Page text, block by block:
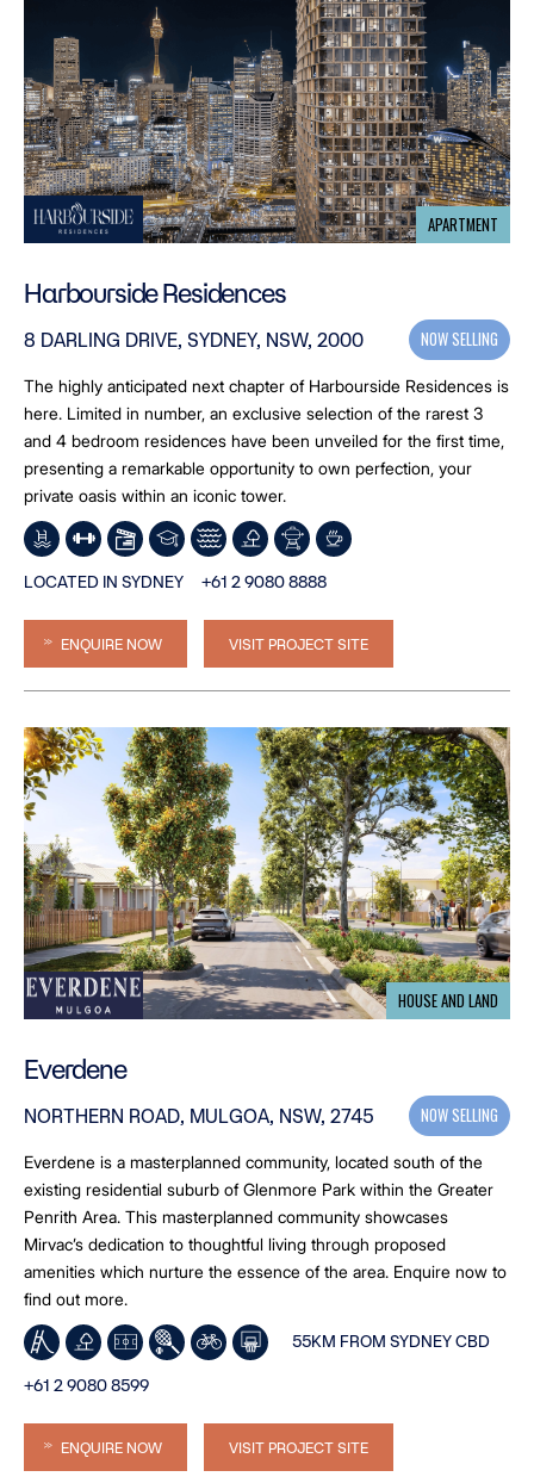
APARTMENT
Harbourside Residences
8 DARLING DRIVE, SYDNEY, NSW, 2000 NOW SELLING
The highly anticipated next chapter of Harbourside Residences is
here. Limited in number, an exclusive selection of the rarest 3
and 4 bedroom residences have been unveiled for the first time,
presenting a remarkable opportunity to own perfection, your
private oasis within an iconic tower.
LOCATED IN SYDNEY +61 2 9080 8888
ENQUIRE NOW VISIT PROJECT SITE
HOUSE AND LAND
Everdene
NORTHERN ROAD, MULGOA, NSW, 2745 NOW SELLING
Everdene is a masterplanned community, located south of the
existing residential suburb of Glenmore Park within the Greater
Penrith Area. This masterplanned community showcases
Mirvac’s dedication to thoughtful living through proposed
amenities which nurture the essence of the area. Enquire now to
find out more.
55KM FROM SYDNEY CBD
+61 2 9080 8599
ENQUIRE NOW VISIT PROJECT SITE